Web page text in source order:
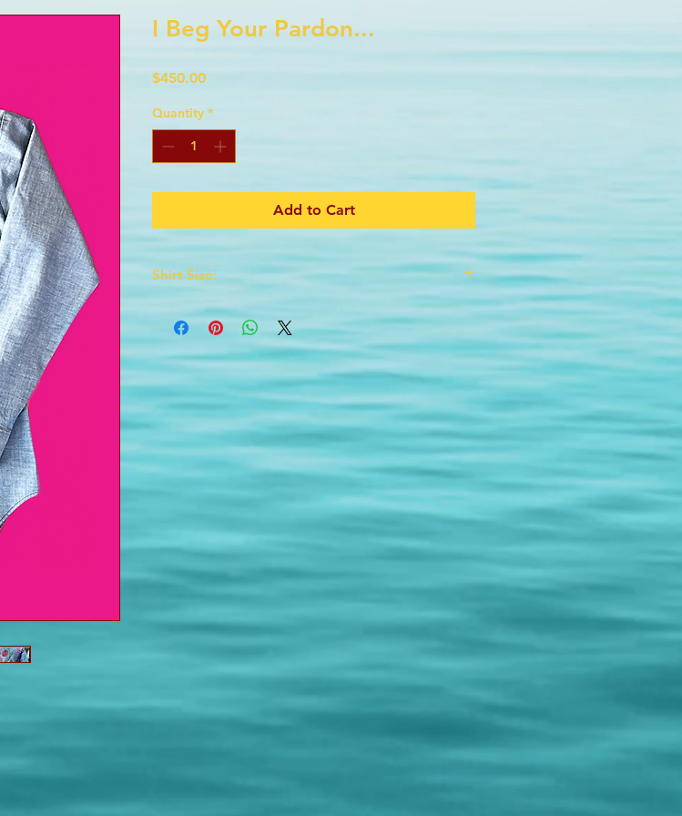
I Beg Your Pardon...
$450.00Price
Quantity *
Add to Cart
Shirt Size:
This is a very small shirt!
Chest: 17 inches from pit to pit (34 inch chest)
Waist: 30 inches
Length is 31 inches from nape to back hem
Sleeve is 32 inches from center back nape to cuff
Collar measures 14 inches